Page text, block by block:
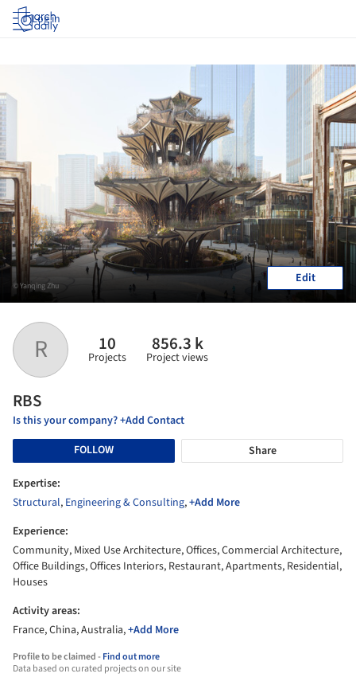
Log in
R 10
Projects
856.3 k
Project views
RBS
Is this your company? +Add Contact
FOLLOW
Share
Expertise:
Structural, Engineering & Consulting,+Add More
Experience:
Community, Mixed Use Architecture, Offices, Commercial Architecture,
Office Buildings, Offices Interiors, Restaurant, Apartments, Residential,
Houses
Activity areas:
France, China, Australia,+Add More
Profile to be claimed -Find out more
Data based on curated projects on our site
© Yanqing Zhu Edit